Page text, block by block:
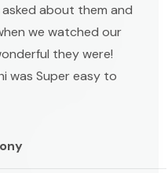
about them and
we watched our
they were!
was Super easy to